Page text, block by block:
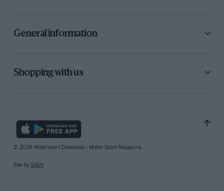
General information
Shopping with us
© 2026 Motorsport Database - Motor Sport Magazine
Site by GAIN